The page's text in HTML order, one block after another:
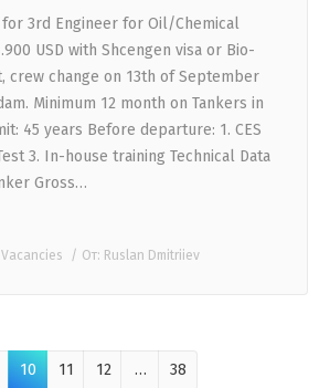
3rd Engineer for Oil/Chemical
USD with Shcengen visa or Bio-
crew change on 13th of September
Minimum 12 month on Tankers in
45 years Before departure: 1. CES
3. In-house training Technical Data
Gross…
Vacancies От: Ruslan Dmitriiev
10 11 12 … 38